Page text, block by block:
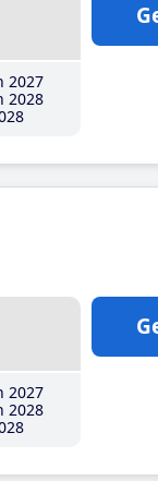
2027
2028
2027
2028